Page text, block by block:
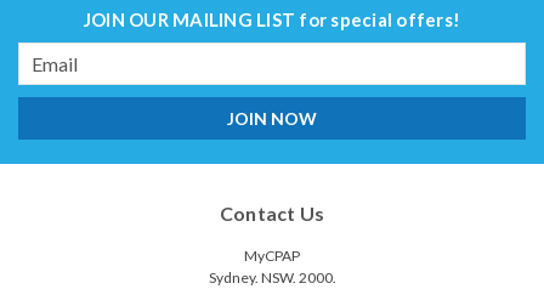
JOIN OUR MAILING LIST for special offers!
Email
Address
Contact Us
MyCPAP
Sydney. NSW. 2000.